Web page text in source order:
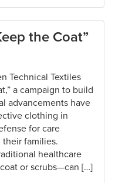
the Coat”
Technical Textiles
a campaign to build
advancements have
clothing in
for care
their families.
healthcare
or scrubs—can […]